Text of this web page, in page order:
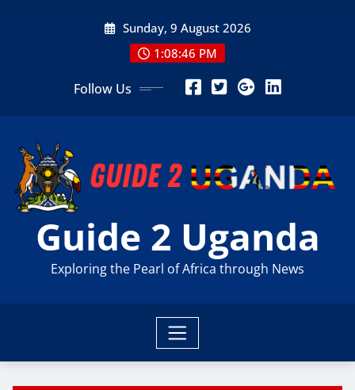
Sunday, 9 August 2026
1:08:48 PM
Follow Us
Guide 2 Uganda
Exploring the Pearl of Africa through News